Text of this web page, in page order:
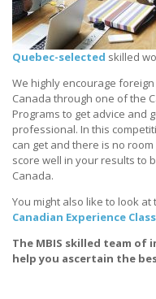
Quebec-selected skilled
We highly encourage
Canada through one of the
Programs to get advice and
professional. In this
can get and there is no
score well in your results to
Canada.
You might also like to look at
Canadian Experience
The MBIS skilled team of
help you ascertain the